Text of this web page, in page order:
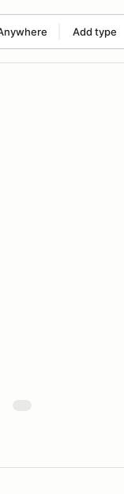
Add type